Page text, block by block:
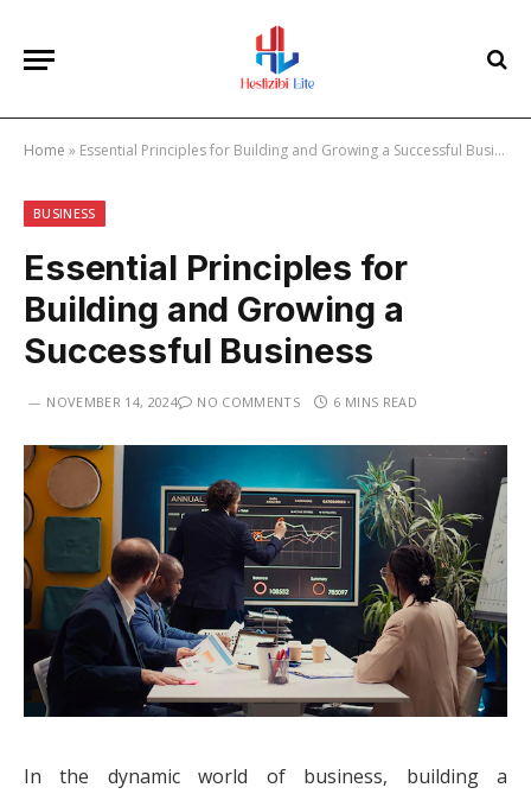
Home » Essential Principles for Building and Growing a Successful Business
BUSINESS
Essential Principles for
Building and Growing a
Successful Business
NOVEMBER 14, 2024 NO COMMENTS 6 MINS READ
In the dynamic world of business, building a